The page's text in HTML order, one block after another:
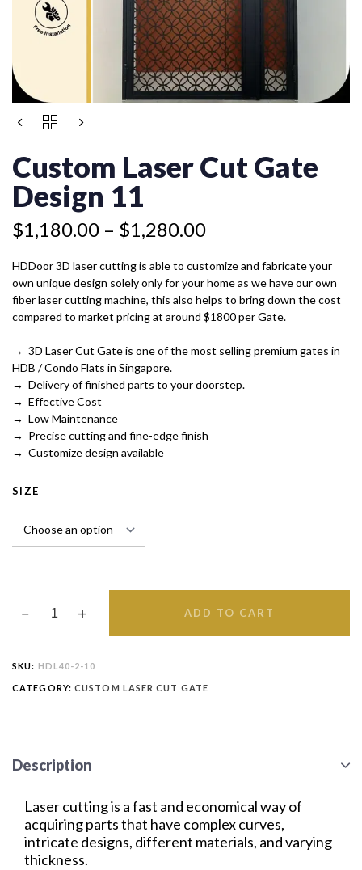
Custom Laser Cut Gate
Design 11
$1,180.00 – $1,280.00
Price
$1,180.00
through
$1,280.00
HDDoor 3D laser cutting is able to customize and fabricate your
own unique design solely only for your home as we have our own
fiber laser cutting machine, this also helps to bring down the cost
compared to market pricing at around $1800 per Gate.
→ 3D Laser Cut Gate is one of the most selling premium gates in
HDB / Condo Flats in Singapore.
→ Delivery of finished parts to your doorstep.
→ Effective Cost
→ Low Maintenance
→ Precise cutting and fine-edge finish
→ Customize design available
SIZE
CUSTOM
GATE
DESIGN
QUANTITY
ADD TO CART
SKU: HDL40-2-10
CATEGORY: CUSTOM LASER CUT GATE
Description
Laser cutting is a fast and economical way of
acquiring parts that have complex curves,
intricate designs, different materials, and varying
thickness.